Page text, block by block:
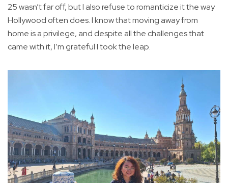
25 wasn’t far off, but I also refuse to romanticize it the way
Hollywood often does. I know that moving away from
home is a privilege, and despite all the challenges that
came with it, I’m grateful I took the leap.